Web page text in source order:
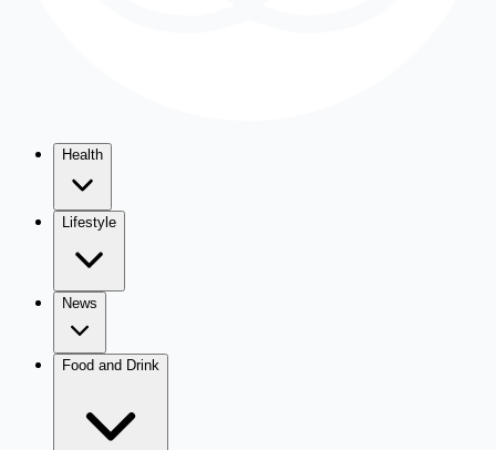
Health
Lifestyle
News
Food and Drink